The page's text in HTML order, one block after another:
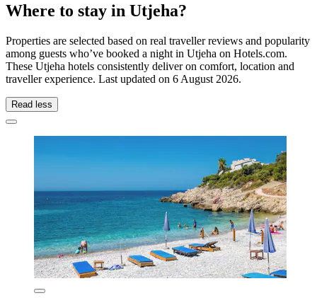
Where to stay in Utjeha?
Properties are selected based on real traveller reviews and popularity
among guests who’ve booked a night in Utjeha on Hotels.com.
These Utjeha hotels consistently deliver on comfort, location and
traveller experience. Last updated on 6 August 2026.
Read less